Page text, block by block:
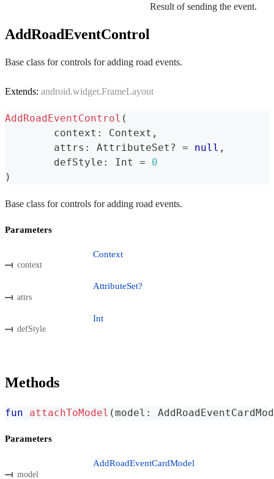
Result of sending the event.
AddRoadEventControl
Base class for controls for adding road events.
Extends: android.widget.FrameLayout
AddRoadEventControl (
	context
: Context ,
	attrs
: AttributeSet ? = null ,
	defStyle
: Int =
0
)
Base class for controls for adding road events.
Parameters
context
Context
attrs
AttributeSet?
defStyle
Int
Methods
fun attachToModel (model :
Parameters
model
AddRoadEventCardModel